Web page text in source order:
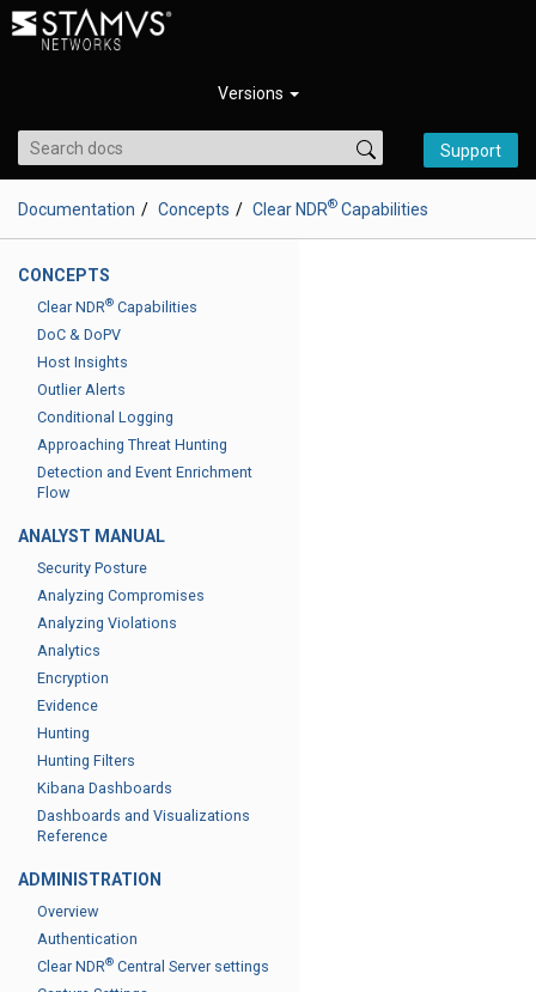
Versions
Support
Documentation Concepts Clear NDR® Capabilities
CONCEPTS
Clear NDR® Capabilities
DoC & DoPV
Host Insights
Outlier Alerts
Conditional Logging
Approaching Threat Hunting
Detection and Event Enrichment
Flow
ANALYST MANUAL
Security Posture
Analyzing Compromises
Analyzing Violations
Analytics
Encryption
Evidence
Hunting
Hunting Filters
Kibana Dashboards
Dashboards and Visualizations
Reference
ADMINISTRATION
Overview
Authentication
Clear NDR® Central Server settings